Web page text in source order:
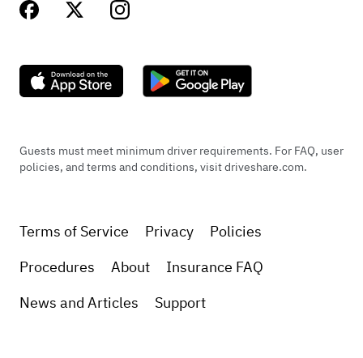
Guests must meet minimum driver requirements. For FAQ, user
policies, and terms and conditions, visit driveshare.com.
Terms of Service Privacy
Policies
Procedures
About
Insurance FAQ
News and Articles
Support